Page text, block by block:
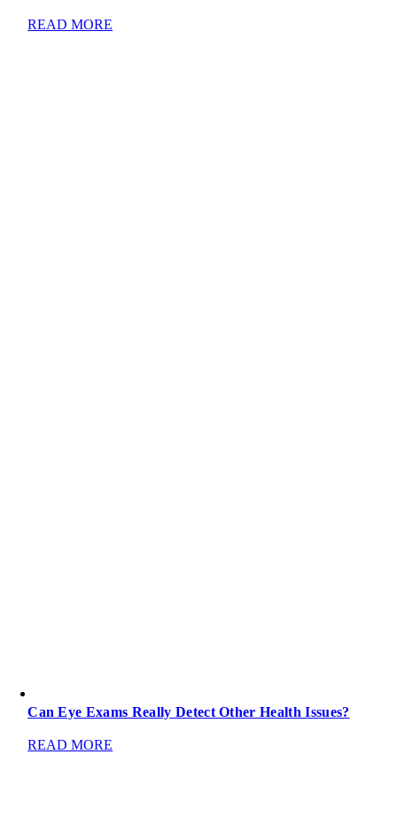
READ MORE
Can Eye Exams Really Detect Other Health Issues?
READ MORE